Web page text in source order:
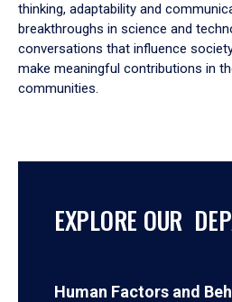
thinking, adaptability and
breakthroughs in science and
conversations that influence
make meaningful contributions in
communities.
EXPLORE OUR
Human Factors and